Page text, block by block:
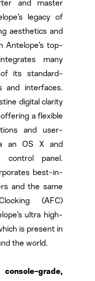
and master
legacy of
aesthetics and
top-
many
its standard-
and interfaces.
digital clarity
a flexible
and user-
an OS X and
control panel.
best-in-
and the same
(AFC)
ultra high-
is present in
the world.
grade,